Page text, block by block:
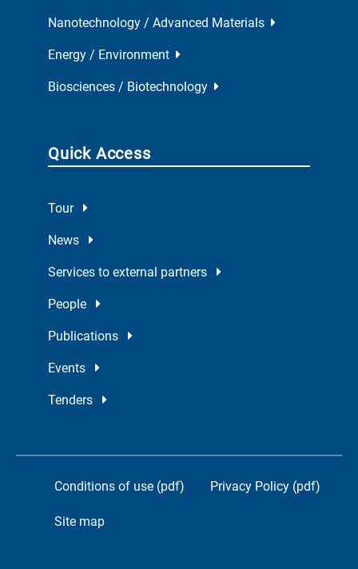
Nanotechnology / Advanced Materials
Energy / Environment
Biosciences / Biotechnology
Quick Access
Tour
News
Services to external partners
People
Publications
Events
Tenders
Conditions of use (pdf) Privacy Policy (pdf)
Site map